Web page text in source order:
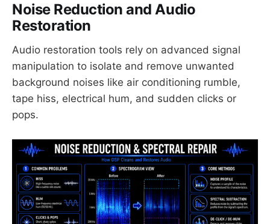
Noise Reduction and Audio
Restoration
Audio restoration tools rely on advanced signal
manipulation to isolate and remove unwanted
background noises like air conditioning rumble,
tape hiss, electrical hum, and sudden clicks or
pops.